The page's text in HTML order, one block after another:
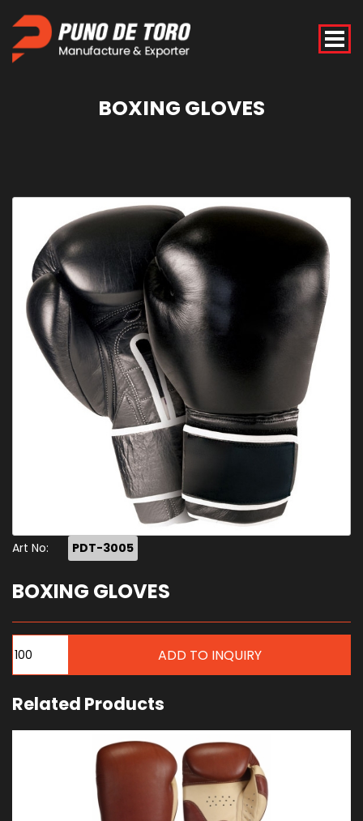
BOXING GLOVES
Art No: PDT-3005
BOXING GLOVES
Related Products